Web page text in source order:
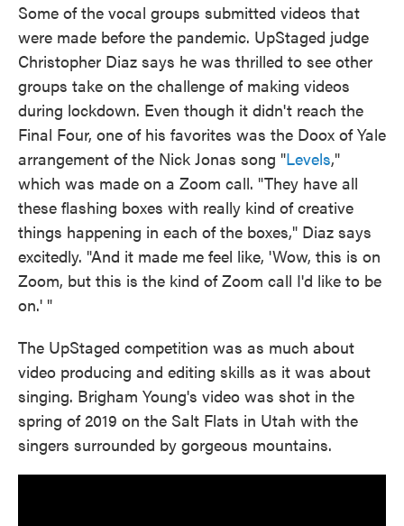
Some of the vocal groups submitted videos that
were made before the pandemic. UpStaged judge
Christopher Diaz says he was thrilled to see other
groups take on the challenge of making videos
during lockdown. Even though it didn't reach the
Final Four, one of his favorites was the Doox of Yale
arrangement of the Nick Jonas song "Levels,"
which was made on a Zoom call. "They have all
these flashing boxes with really kind of creative
things happening in each of the boxes," Diaz says
excitedly. "And it made me feel like, 'Wow, this is on
Zoom, but this is the kind of Zoom call I'd like to be
on.' "
The UpStaged competition was as much about
video producing and editing skills as it was about
singing. Brigham Young's video was shot in the
spring of 2019 on the Salt Flats in Utah with the
singers surrounded by gorgeous mountains.